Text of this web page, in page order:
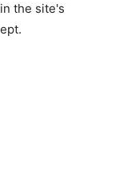
the site's